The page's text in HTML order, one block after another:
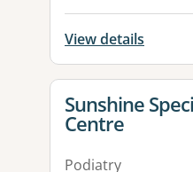
View details
View details
Sunshine
Centre
Podiatry